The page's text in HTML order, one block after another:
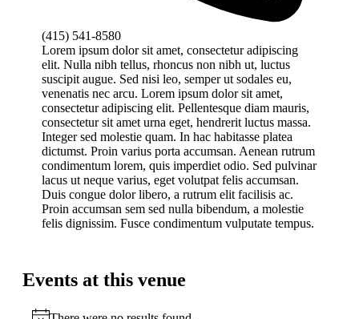
Phone
(415) 541-8580
Lorem ipsum dolor sit amet, consectetur adipiscing
elit. Nulla nibh tellus, rhoncus non nibh ut, luctus
suscipit augue. Sed nisi leo, semper ut sodales eu,
venenatis nec arcu. Lorem ipsum dolor sit amet,
consectetur adipiscing elit. Pellentesque diam mauris,
consectetur sit amet urna eget, hendrerit luctus massa.
Integer sed molestie quam. In hac habitasse platea
dictumst. Proin varius porta accumsan. Aenean rutrum
condimentum lorem, quis imperdiet odio. Sed pulvinar
lacus ut neque varius, eget volutpat felis accumsan.
Duis congue dolor libero, a rutrum elit facilisis ac.
Proin accumsan sem sed nulla bibendum, a molestie
felis dignissim. Fusce condimentum vulputate tempus.
Events at this venue